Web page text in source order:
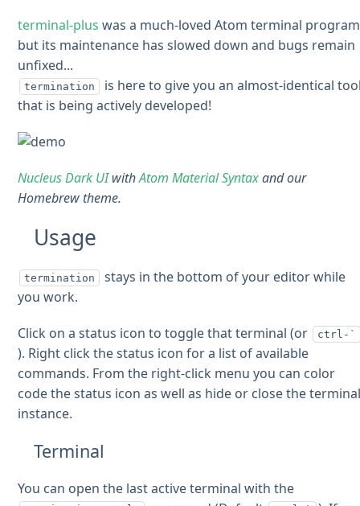
terminal-plus was a much-loved Atom terminal program
but its maintenance has slowed down and bugs remain
unfixed...
termination
is here to give you an almost-identical
that is being actively developed!
Nucleus Dark UIwithAtom Material Syntaxand our
Homebrew theme.
Usage
termination
stays in the bottom of your editor while
you work.
Click on a status icon to toggle that terminal (or ctrl-`
). Right click the status icon for a list of available
commands. From the right-click menu you can color
code the status icon as well as hide or close the
instance.
Terminal
You can open the last active terminal with the